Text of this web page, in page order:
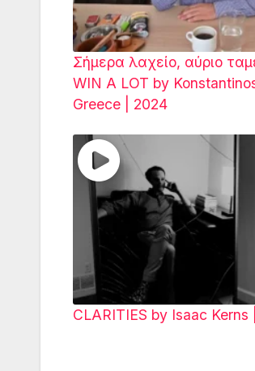
Σήμερα λαχείο, αύριο
WIN A LOT by
Greece | 2024
CLARITIES by Isaac